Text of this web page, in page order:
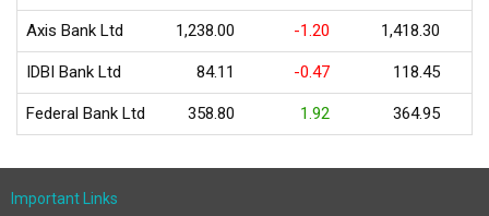
Axis Bank Ltd 1,238.00 -1.20 1,418.30
IDBI Bank Ltd 84.11 -0.47 118.45
Federal Bank Ltd 358.80 1.92 364.95
Important Links